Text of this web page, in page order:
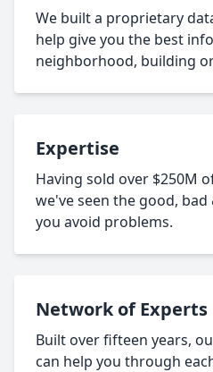
We built a proprietary
help give you the best
neighborhood, building
Expertise
Having sold over $250M
we've seen the good,
you avoid problems.
Network of Experts
Built over fifteen years,
can help you through